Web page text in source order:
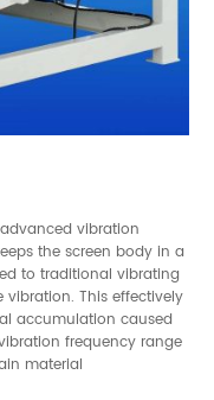
vibration
the screen body in a
to traditional vibrating
vibration. This effectively
accumulation caused
frequency range
material